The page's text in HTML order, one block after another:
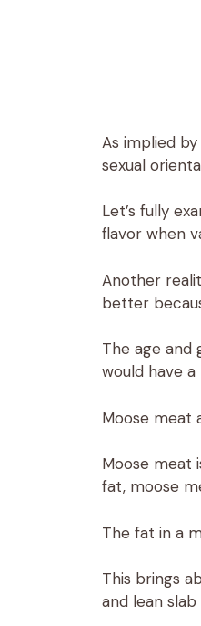
As implied
sexual
Let’s fully
flavor when
Another
better
The age and
would have
Moose meat
Moose meat
fat, moose
The fat in a
This brings
and lean